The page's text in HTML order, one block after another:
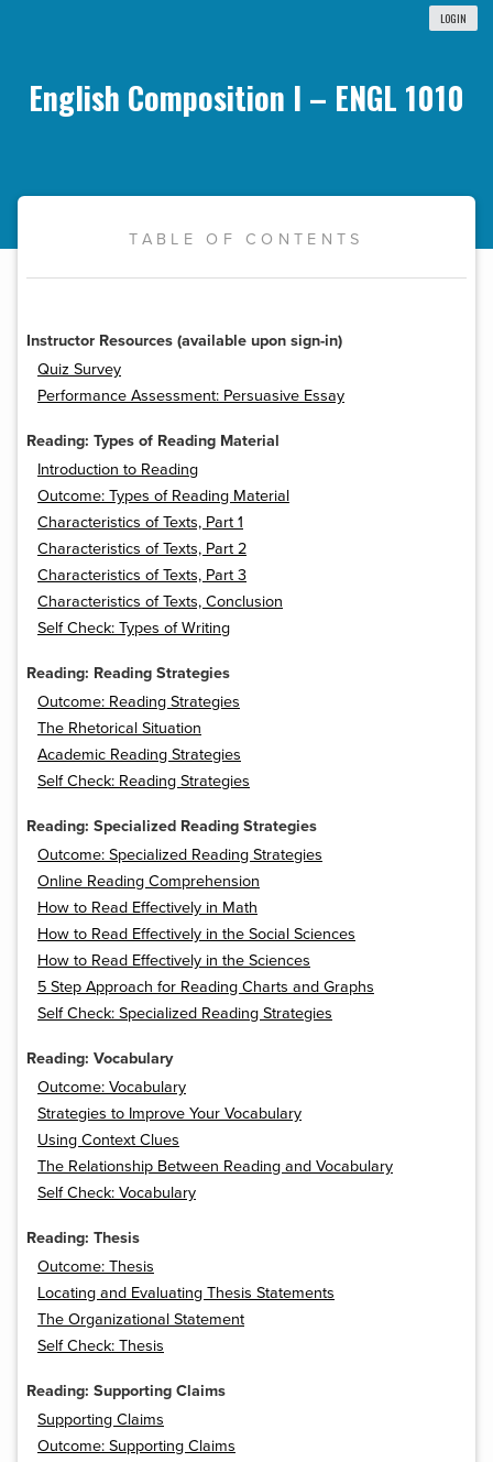
LOGIN
English Composition I – ENGL 1010
TABLE OF CONTENTS
Instructor Resources (available upon sign-in)
Quiz Survey
Performance Assessment: Persuasive Essay
Reading: Types of Reading Material
Introduction to Reading
Outcome: Types of Reading Material
Characteristics of Texts, Part 1
Characteristics of Texts, Part 2
Characteristics of Texts, Part 3
Characteristics of Texts, Conclusion
Self Check: Types of Writing
Reading: Reading Strategies
Outcome: Reading Strategies
The Rhetorical Situation
Academic Reading Strategies
Self Check: Reading Strategies
Reading: Specialized Reading Strategies
Outcome: Specialized Reading Strategies
Online Reading Comprehension
How to Read Effectively in Math
How to Read Effectively in the Social Sciences
How to Read Effectively in the Sciences
5 Step Approach for Reading Charts and Graphs
Self Check: Specialized Reading Strategies
Reading: Vocabulary
Outcome: Vocabulary
Strategies to Improve Your Vocabulary
Using Context Clues
The Relationship Between Reading and Vocabulary
Self Check: Vocabulary
Reading: Thesis
Outcome: Thesis
Locating and Evaluating Thesis Statements
The Organizational Statement
Self Check: Thesis
Reading: Supporting Claims
Supporting Claims
Outcome: Supporting Claims